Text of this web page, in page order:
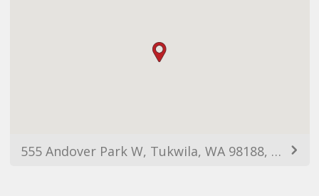
555 Andover Park W, Tukwila, WA 98188, EUA